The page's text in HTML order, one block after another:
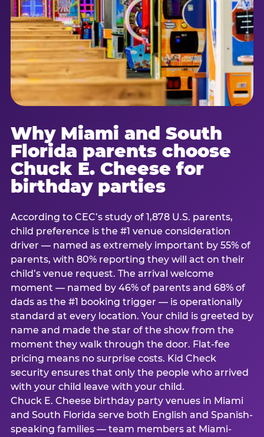
Why Miami and South
Florida parents choose
Chuck E. Cheese for
birthday parties
According to CEC’s study of 1,878 U.S. parents,
child preference is the #1 venue consideration
driver — named as extremely important by 55% of
parents, with 80% reporting they will act on their
child’s venue request. The arrival welcome
moment — named by 46% of parents and 68% of
dads as the #1 booking trigger — is operationally
standard at every location. Your child is greeted by
name and made the star of the show from the
moment they walk through the door. Flat-fee
pricing means no surprise costs. Kid Check
security ensures that only the people who arrived
with your child leave with your child.
Chuck E. Cheese birthday party venues in Miami
and South Florida serve both English and Spanish-
speaking families — team members at Miami-